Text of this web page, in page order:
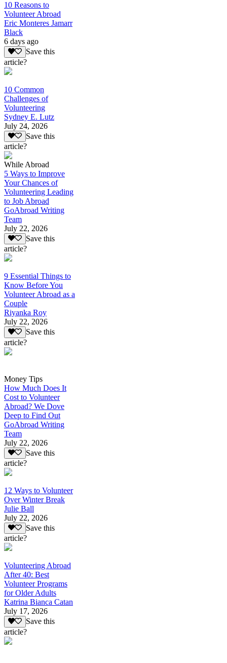
10 Reasons to
Volunteer Abroad
Eric Monteres Jamarr
Black
6 days ago
Save this
article?
10 Common
Challenges of
Volunteering
Sydney E. Lutz
July 24, 2026
Save this
article?
While Abroad
5 Ways to Improve
Your Chances of
Volunteering Leading
to Job Abroad
GoAbroad Writing
Team
July 22, 2026
Save this
article?
9 Essential Things to
Know Before You
Volunteer Abroad as a
Couple
Riyanka Roy
July 22, 2026
Save this
article?
Money Tips
How Much Does It
Cost to Volunteer
Abroad? We Dove
Deep to Find Out
GoAbroad Writing
Team
July 22, 2026
Save this
article?
12 Ways to Volunteer
Over Winter Break
Julie Ball
July 22, 2026
Save this
article?
Volunteering Abroad
After 40: Best
Volunteer Programs
for Older Adults
Katrina Bianca Catan
July 17, 2026
Save this
article?